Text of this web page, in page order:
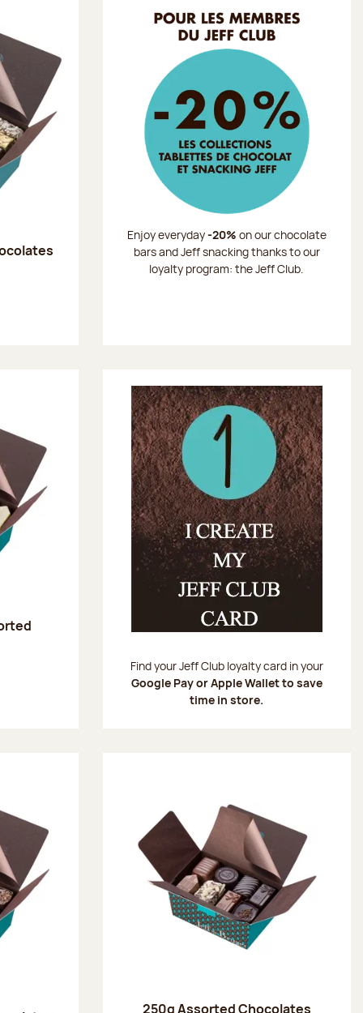
Enjoy everyday-20% on our chocolate
bars and Jeff snacking thanks to our
loyalty program: the Jeff Club.
Find your Jeff Club loyalty card in your
Google Pay or Apple Wallet to save
time in store.
250g Assorted Chocolates